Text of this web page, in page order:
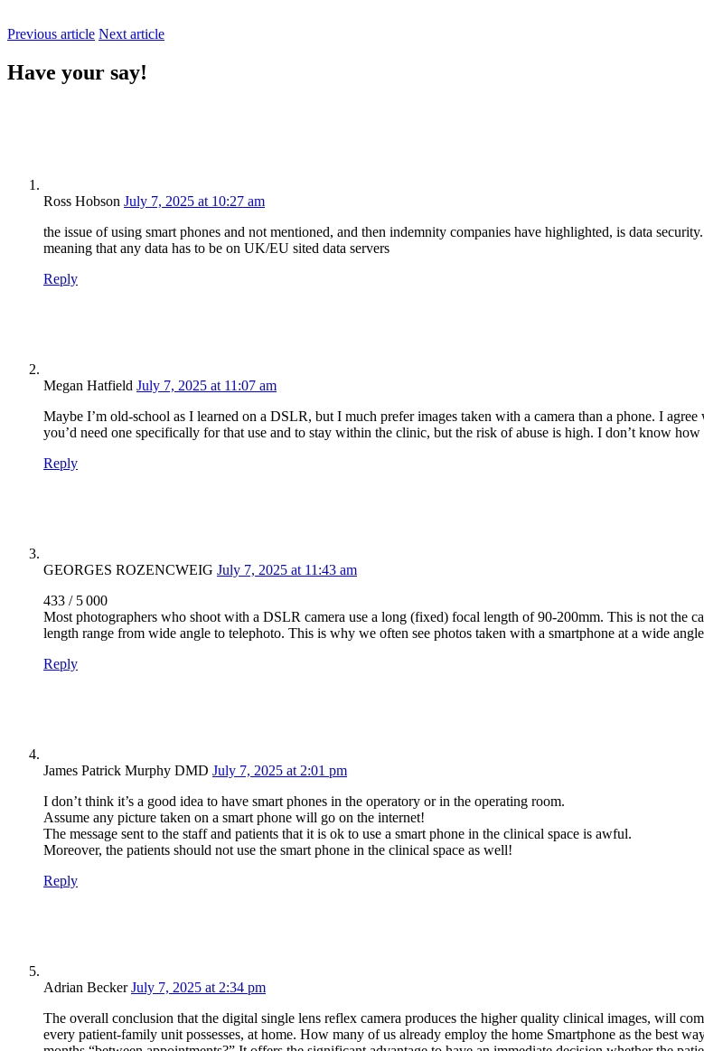
Previous article Next article
Have your say!
Ross Hobson July 7, 2025 at 10:27 am
the issue of using smart phones and not mentioned, and then indemnity companies have highlighted, is data
meaning that any data has to be on UK/EU sited data servers
Reply
Megan Hatfield July 7, 2025 at 11:07 am
Maybe I’m old-school as I learned on a DSLR, but I much prefer images taken with a camera than a phone. I
you’d need one specifically for that use and to stay within the clinic, but the risk of abuse is high. I don’t know
Reply
GEORGES ROZENCWEIG July 7, 2025 at 11:43 am
433 / 5 000
Most photographers who shoot with a DSLR camera use a long (fixed) focal length of 90-200mm. This is not the
length range from wide angle to telephoto. This is why we often see photos taken with a smartphone at a wide
Reply
James Patrick Murphy DMD July 7, 2025 at 2:01 pm
I don’t think it’s a good idea to have smart phones in the operatory or in the operating room.
Assume any picture taken on a smart phone will go on the internet!
The message sent to the staff and patients that it is ok to use a smart phone in the clinical space is awful.
Moreover, the patients should not use the smart phone in the clinical space as well!
Reply
Adrian Becker July 7, 2025 at 2:34 pm
The overall conclusion that the digital single lens reflex camera produces the higher quality clinical images, will
every patient-family unit possesses, at home. How many of us already employ the home Smartphone as the best